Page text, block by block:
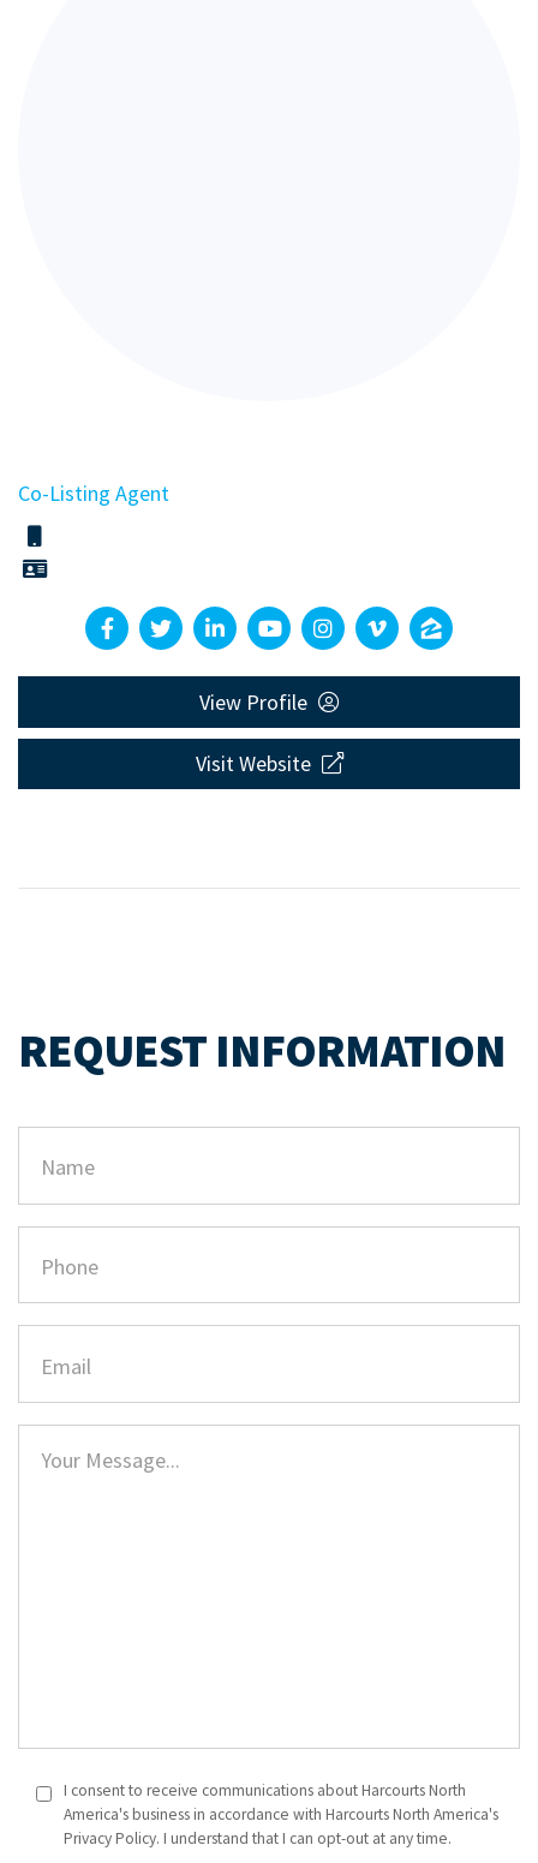
Co-Listing Agent
View Profile
Visit Website
REQUEST INFORMATION
I consent to receive communications about Harcourts North
America's business in accordance with Harcourts North America's
Privacy Policy. I understand that I can opt-out at any time.